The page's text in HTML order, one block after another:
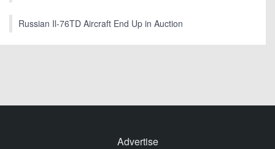
Russian Il-76TD Aircraft End Up in Auction
Advertise